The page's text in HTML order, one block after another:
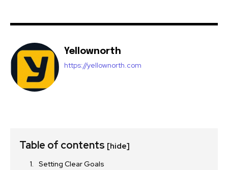
Yellownorth
https://yellownorth.com
Table of contents [hide]
Setting Clear Goals